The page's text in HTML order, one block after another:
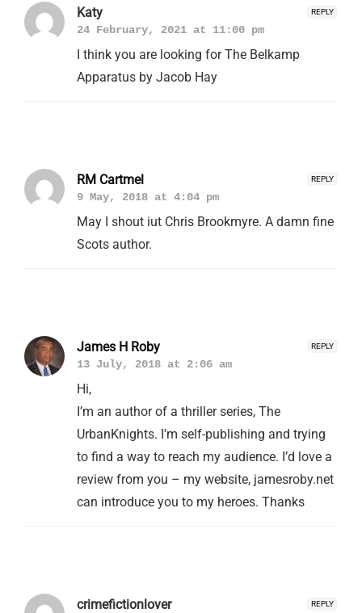
REPLY
Katy
24 February, 2021 at 11:00 pm
I think you are looking for The Belkamp
Apparatus by Jacob Hay
REPLY
RM Cartmel
9 May, 2018 at 4:04 pm
May I shout iut Chris Brookmyre. A damn fine
Scots author.
REPLY
James H Roby
13 July, 2018 at 2:06 am
Hi,
I’m an author of a thriller series, The
UrbanKnights. I’m self-publishing and trying
to find a way to reach my audience. I’d love a
review from you – my website, jamesroby.net
can introduce you to my heroes. Thanks
REPLY
crimefictionlover